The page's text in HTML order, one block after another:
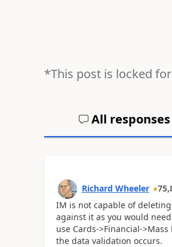
*This post is locked
All responses
Richard Wheeler
IM is not capable of
against it as you would
use Cards->Financial-
the data validation occurs.